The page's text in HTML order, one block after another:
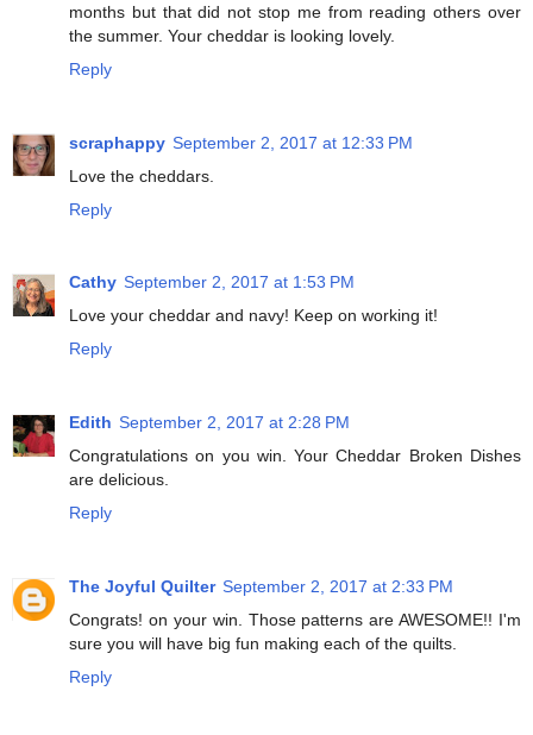
months but that did not stop me from reading others over
the summer. Your cheddar is looking lovely.
Reply
scraphappy September 2, 2017 at 12:33 PM
Love the cheddars.
Reply
Cathy September 2, 2017 at 1:53 PM
Love your cheddar and navy! Keep on working it!
Reply
Edith September 2, 2017 at 2:28 PM
Congratulations on you win. Your Cheddar Broken Dishes
are delicious.
Reply
The Joyful Quilter September 2, 2017 at 2:33 PM
Congrats! on your win. Those patterns are AWESOME!! I'm
sure you will have big fun making each of the quilts.
Reply